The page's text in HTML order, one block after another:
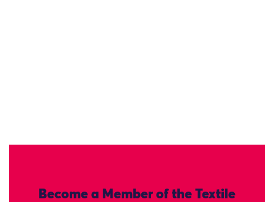
Become a Member of the Textile